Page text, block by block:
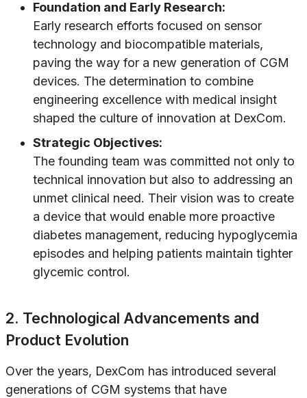
Foundation and Early Research:
Early research efforts focused on sensor
technology and biocompatible materials,
paving the way for a new generation of CGM
devices. The determination to combine
engineering excellence with medical insight
shaped the culture of innovation at DexCom.
Strategic Objectives:
The founding team was committed not only to
technical innovation but also to addressing an
unmet clinical need. Their vision was to create
a device that would enable more proactive
diabetes management, reducing hypoglycemia
episodes and helping patients maintain tighter
glycemic control.
2. Technological Advancements and
Product Evolution
Over the years, DexCom has introduced several
generations of CGM systems that have